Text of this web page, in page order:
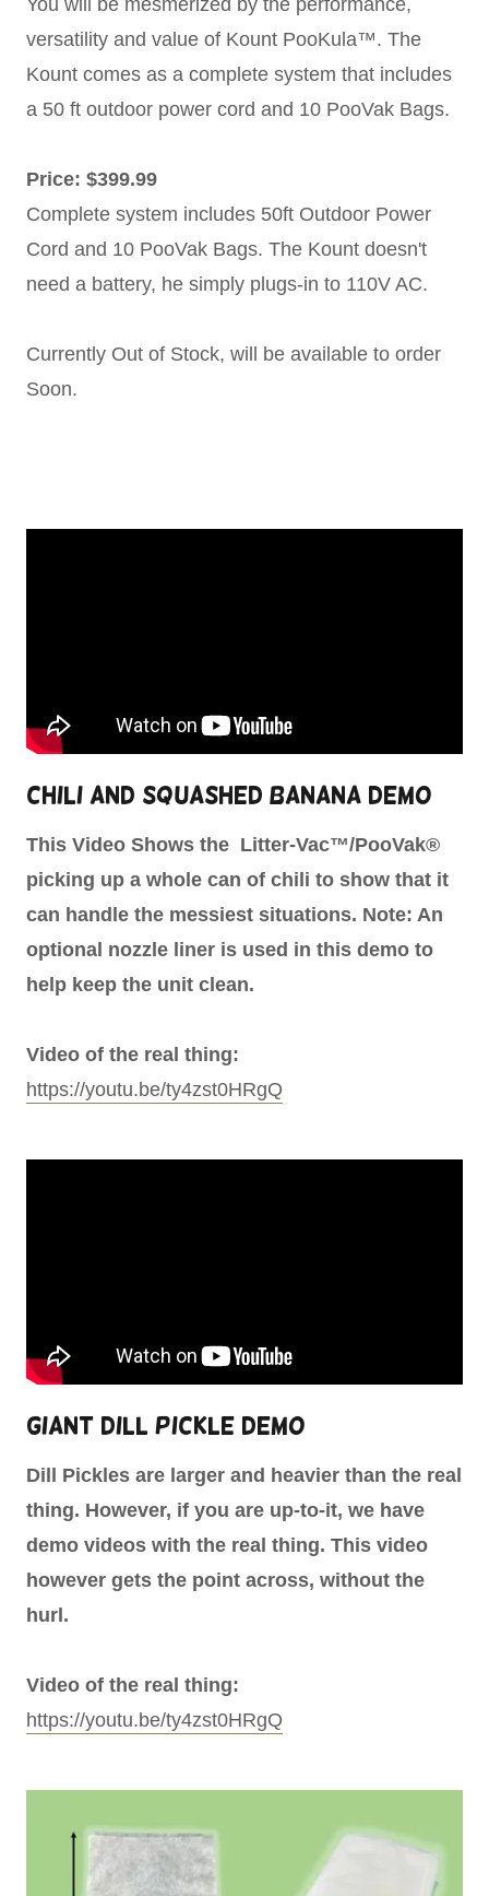
You will be mesmerized by the performance,
versatility and value of Kount PooKula™. The
Kount comes as a complete system that includes
a 50 ft outdoor power cord and 10 PooVak Bags.
Price: $399.99
Complete system includes 50ft Outdoor Power
Cord and 10 PooVak Bags. The Kount doesn't
need a battery, he simply plugs-in to 110V AC.
Currently Out of Stock, will be available to order
Soon.
Chili and Squashed Banana Demo
This Video Shows the Litter-Vac™/PooVak®
picking up a whole can of chili to show that it
can handle the messiest situations. Note: An
optional nozzle liner is used in this demo to
help keep the unit clean.
Video of the real thing:
https://youtu.be/ty4zst0HRgQ
Giant Dill Pickle Demo
Dill Pickles are larger and heavier than the real
thing. However, if you are up-to-it, we have
demo videos with the real thing. This video
however gets the point across, without the
hurl.
Video of the real thing:
https://youtu.be/ty4zst0HRgQ